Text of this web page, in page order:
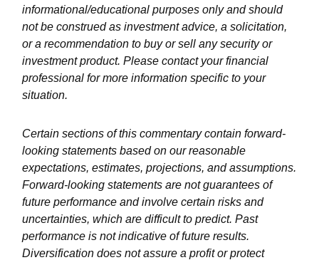
informational/educational purposes only and should
not be construed as investment advice, a solicitation,
or a recommendation to buy or sell any security or
investment product. Please contact your financial
professional for more information specific to your
situation.
Certain sections of this commentary contain forward-
looking statements based on our reasonable
expectations, estimates, projections, and assumptions.
Forward-looking statements are not guarantees of
future performance and involve certain risks and
uncertainties, which are difficult to predict. Past
performance is not indicative of future results.
Diversification does not assure a profit or protect